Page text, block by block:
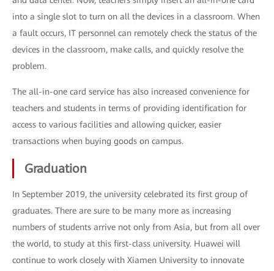
into a single slot to turn on all the devices in a classroom. When
a fault occurs, IT personnel can remotely check the status of the
devices in the classroom, make calls, and quickly resolve the
problem.
The all-in-one card service has also increased convenience for
teachers and students in terms of providing identification for
access to various facilities and allowing quicker, easier
transactions when buying goods on campus.
Graduation
In September 2019, the university celebrated its first group of
graduates. There are sure to be many more as increasing
numbers of students arrive not only from Asia, but from all over
the world, to study at this first-class university. Huawei will
continue to work closely with Xiamen University to innovate